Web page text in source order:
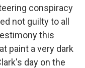
conspiracy
not guilty to all
this
paint a very dark
day on the